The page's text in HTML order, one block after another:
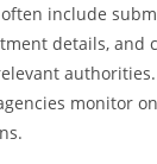
include
details, and
monitor